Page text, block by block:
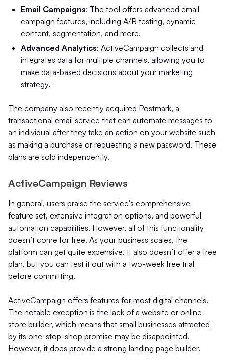
Email Campaigns: The tool offers advanced email
campaign features, including A/B testing, dynamic
content, segmentation, and more.
Advanced Analytics: ActiveCampaign collects and
integrates data for multiple channels, allowing you to
make data-based decisions about your marketing
strategy.
The company also recently acquired Postmark, a
transactional email service that can automate messages to
an individual after they take an action on your website such
as making a purchase or requesting a new password. These
plans are sold independently.
ActiveCampaign Reviews
In general, users praise the service's comprehensive
feature set, extensive integration options, and powerful
automation capabilities. However, all of this functionality
doesn’t come for free. As your business scales, the
platform can get quite expensive. It also doesn’t offer a free
plan, but you can test it out with a two-week free trial
before committing.
ActiveCampaign offers features for most digital channels.
The notable exception is the lack of a website or online
store builder, which means that small businesses attracted
by its one-stop-shop promise may be disappointed.
However, it does provide a strong landing page builder.